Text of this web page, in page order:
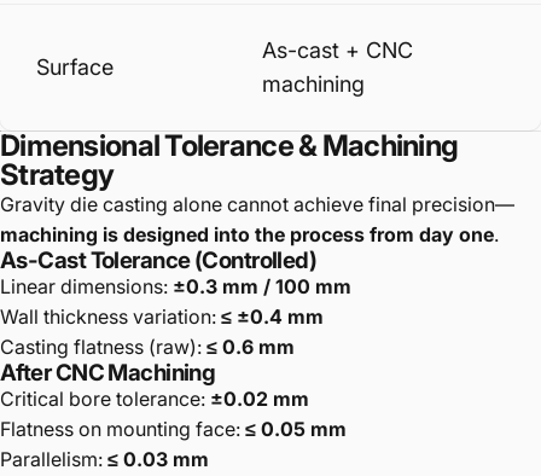
Surface
As-cast + CNC
machining
Dimensional Tolerance & Machining
Strategy
Gravity die casting alone cannot achieve final precision—
machining is designed into the process from day one.
As-Cast Tolerance (Controlled)
Linear dimensions: ±0.3 mm / 100 mm
Wall thickness variation: ≤ ±0.4 mm
Casting flatness (raw): ≤ 0.6 mm
After CNC Machining
Critical bore tolerance: ±0.02 mm
Flatness on mounting face: ≤ 0.05 mm
Parallelism: ≤ 0.03 mm